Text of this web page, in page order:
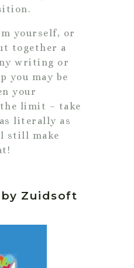
yourself, or
together a
writing or
you may be
your
limit – take
literally as
still make
Zuidsoft